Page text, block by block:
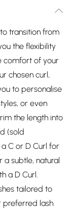
transition from
the flexibility
comfort of your
chosen curl,
to personalise
or even
the length into
(sold
C or D Curl for
a subtle, natural
a D Curl.
tailored to
preferred lash